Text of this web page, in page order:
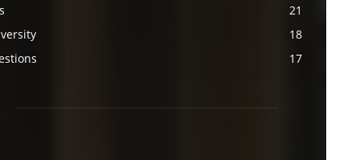
21
18
17